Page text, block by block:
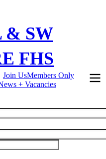
& SW
FHS
Join UsMembers Only
+ Vacancies